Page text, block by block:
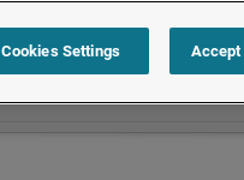
Search
Cookies Settings Accept